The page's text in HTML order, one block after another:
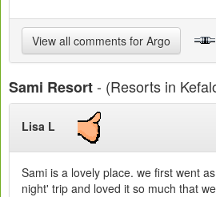
View all comments for Argo
Sami Resort- (Resorts in
Lisa L
Sami is a lovely place. we first went
night' trip and loved it so much that